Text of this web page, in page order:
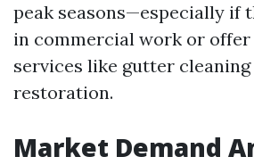
peak seasons—especially if
in commercial work or
services like gutter
restoration.
Market Demand